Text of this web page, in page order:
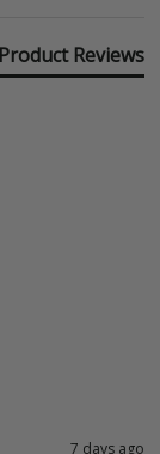
Product Reviews
7 days ago